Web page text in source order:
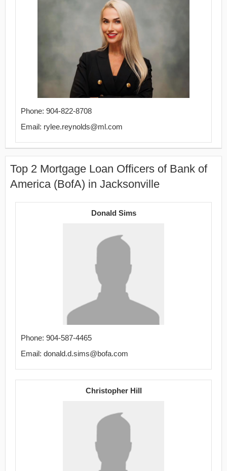
Phone: 904-822-8708
Email: rylee.reynolds@ml.com
Top 2 Mortgage Loan Officers of Bank of
America (BofA) in Jacksonville
Donald Sims
Phone: 904-587-4465
Email: donald.d.sims@bofa.com
Christopher Hill